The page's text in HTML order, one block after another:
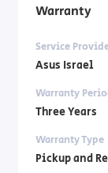
Warranty
Service
Asus Israel
Warranty
Three Years
Warranty Type
Pickup and